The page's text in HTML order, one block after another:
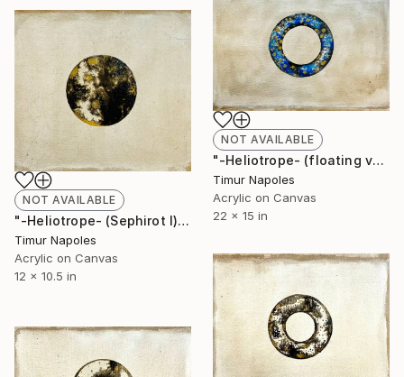
NOT AVAILABLE
"-Heliotrope- (floating variation III)" Painting
Timur Napoles
Acrylic on Canvas
22 x 15 in
NOT AVAILABLE
"-Heliotrope- (Sephirot I)" Painting
Timur Napoles
Acrylic on Canvas
12 x 10.5 in